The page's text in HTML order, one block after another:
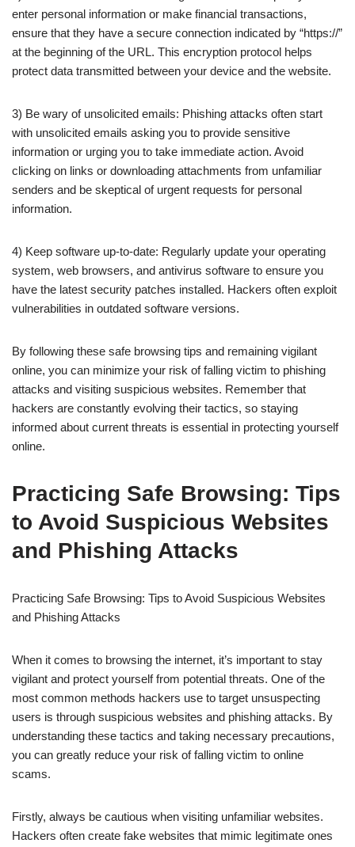
enter personal information or make financial transactions,
ensure that they have a secure connection indicated by “https://”
at the beginning of the URL. This encryption protocol helps
protect data transmitted between your device and the website.
3) Be wary of unsolicited emails: Phishing attacks often start
with unsolicited emails asking you to provide sensitive
information or urging you to take immediate action. Avoid
clicking on links or downloading attachments from unfamiliar
senders and be skeptical of urgent requests for personal
information.
4) Keep software up-to-date: Regularly update your operating
system, web browsers, and antivirus software to ensure you
have the latest security patches installed. Hackers often exploit
vulnerabilities in outdated software versions.
By following these safe browsing tips and remaining vigilant
online, you can minimize your risk of falling victim to phishing
attacks and visiting suspicious websites. Remember that
hackers are constantly evolving their tactics, so staying
informed about current threats is essential in protecting yourself
online.
Practicing Safe Browsing: Tips
to Avoid Suspicious Websites
and Phishing Attacks
Practicing Safe Browsing: Tips to Avoid Suspicious Websites
and Phishing Attacks
When it comes to browsing the internet, it’s important to stay
vigilant and protect yourself from potential threats. One of the
most common methods hackers use to target unsuspecting
users is through suspicious websites and phishing attacks. By
understanding these tactics and taking necessary precautions,
you can greatly reduce your risk of falling victim to online
scams.
Firstly, always be cautious when visiting unfamiliar websites.
Hackers often create fake websites that mimic legitimate ones